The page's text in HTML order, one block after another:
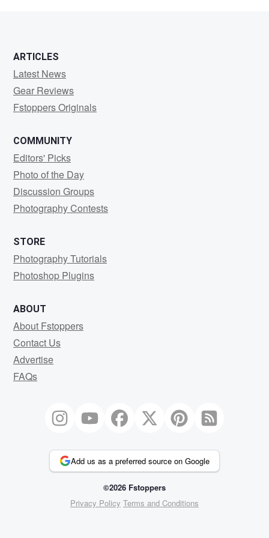
ARTICLES
Latest News
Gear Reviews
Fstoppers Originals
COMMUNITY
Editors' Picks
Photo of the Day
Discussion Groups
Photography Contests
STORE
Photography Tutorials
Photoshop Plugins
ABOUT
About Fstoppers
Contact Us
Advertise
FAQs
Add us as a preferred source on Google
©2026 Fstoppers
Privacy Policy Terms and Conditions